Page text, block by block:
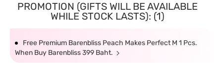
PROMOTION (GIFTS WILL BE AVAILABLE
WHILE STOCK LASTS): (1)
Free Premium Barenbliss Peach Makes Perfect M 1 Pcs.
When Buy Barenbliss 399 Baht.